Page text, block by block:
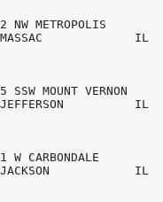
METROPOLIS
IL
MOUNT VERNON
IL
CARBONDALE
IL